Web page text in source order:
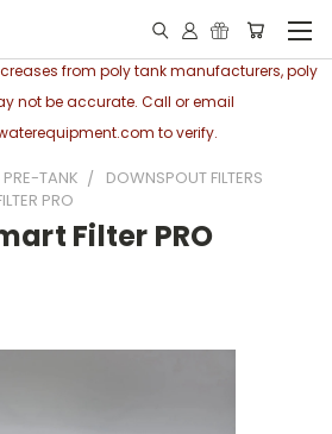
from poly tank manufacturers, poly
not be accurate. Call or email
to verify.
PRE-TANK
DOWNSPOUT FILTERS
PRO
Filter PRO